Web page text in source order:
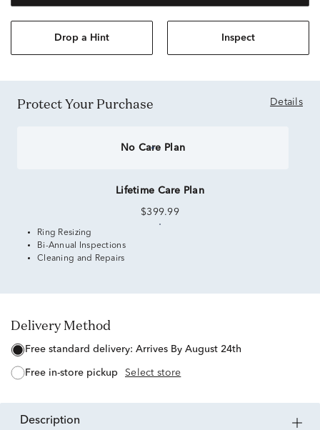
Drop a Hint Inspect
Protect Your Purchase Details
No Care Plan
Lifetime Care Plan
$399.99
Ring Resizing
Bi-Annual Inspections
Cleaning and Repairs
Delivery Method
free standard delivery: Arrives By August 24th
free in-store pickup Select store
description